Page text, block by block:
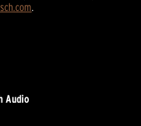
.
Audio